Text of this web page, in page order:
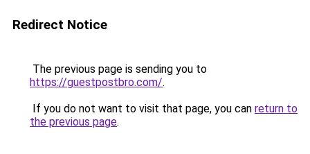
Redirect Notice
The previous page is sending you to
https://guestpostbro.com/.
If you do not want to visit that page, you can return to
the previous page.